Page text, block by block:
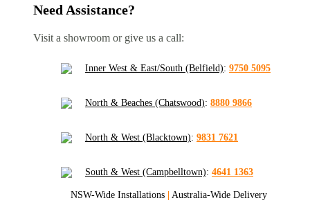
Need Assistance?
Visit a showroom or give us a call:
Inner West & East/South (Belfield): 9750 5095
North & Beaches (Chatswood): 8880 9866
North & West (Blacktown): 9831 7621
South & West (Campbelltown): 4641 1363
NSW-Wide Installations Australia-Wide Delivery